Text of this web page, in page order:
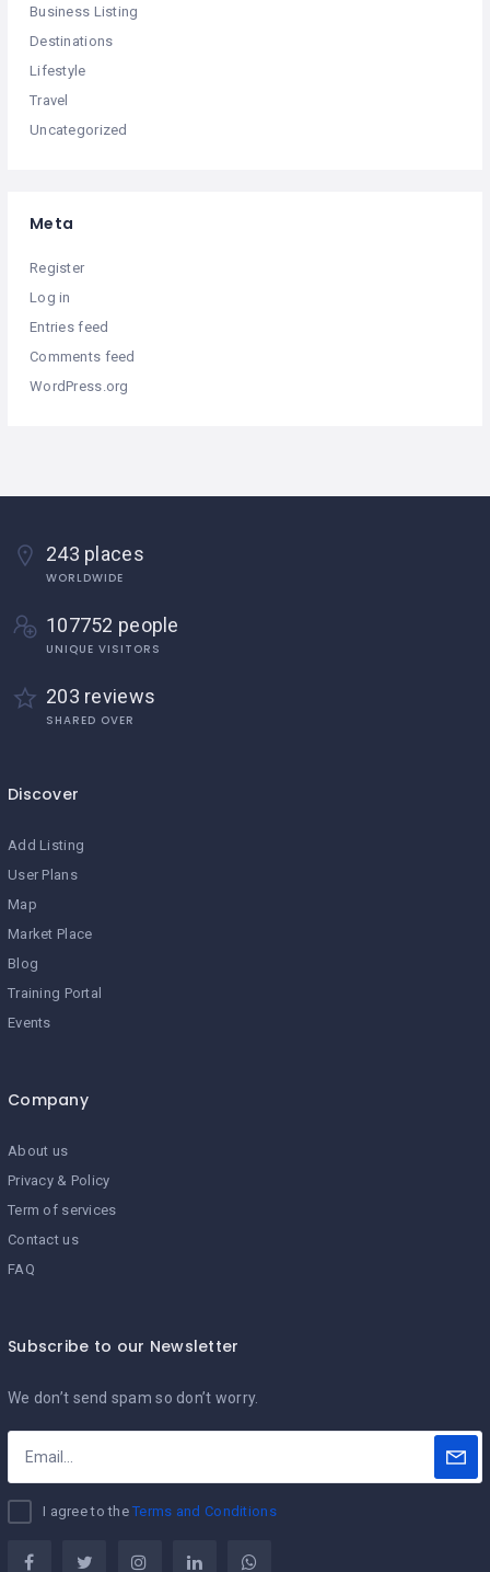
Business Listing
Destinations
Lifestyle
Travel
Uncategorized
Meta
Register
Log in
Entries feed
Comments feed
WordPress.org
243 places
WORLDWIDE
107752 people
UNIQUE VISITORS
203 reviews
SHARED OVER
Discover
Add Listing
User Plans
Map
Market Place
Blog
Training Portal
Events
Company
About us
Privacy & Policy
Term of services
Contact us
FAQ
Subscribe to our Newsletter
We don’t send spam so don’t worry.
I agree to theTerms and Conditions